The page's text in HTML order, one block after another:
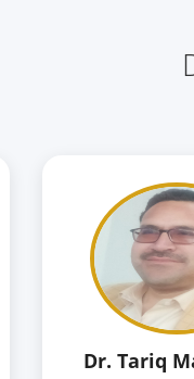
Dr. Tariq